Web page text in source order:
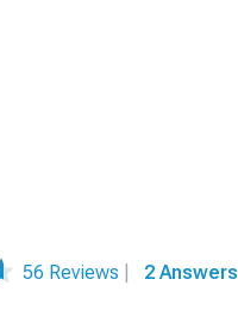
56 Reviews
2 Answers